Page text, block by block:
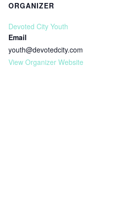
ORGANIZER
Devoted City Youth
Email
youth@devotedcity.com
View Organizer Website